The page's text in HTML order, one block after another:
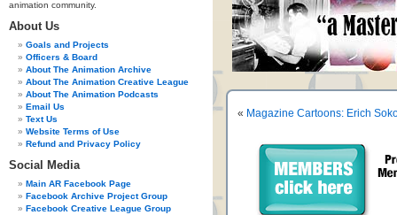
animation community.
About Us
Goals and Projects
Officers & Board
About The Animation Archive
About The Animation Creative League
About The Animation Podcasts
Email Us
Text Us
Website Terms of Use
Refund and Privacy Policy
Social Media
Main AR Facebook Page
Facebook Archive Project Group
Facebook Creative League Group
« Magazine Cartoons: Erich